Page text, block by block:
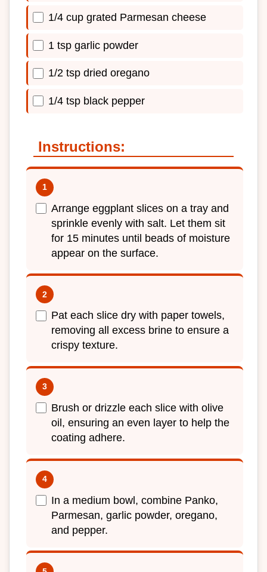
1/4 cup grated Parmesan cheese
1 tsp garlic powder
1/2 tsp dried oregano
1/4 tsp black pepper
Instructions:
Arrange eggplant slices on a tray and
sprinkle evenly with salt. Let them sit
for 15 minutes until beads of moisture
appear on the surface.
Pat each slice dry with paper towels,
removing all excess brine to ensure a
crispy texture.
Brush or drizzle each slice with olive
oil, ensuring an even layer to help the
coating adhere.
In a medium bowl, combine Panko,
Parmesan, garlic powder, oregano,
and pepper.